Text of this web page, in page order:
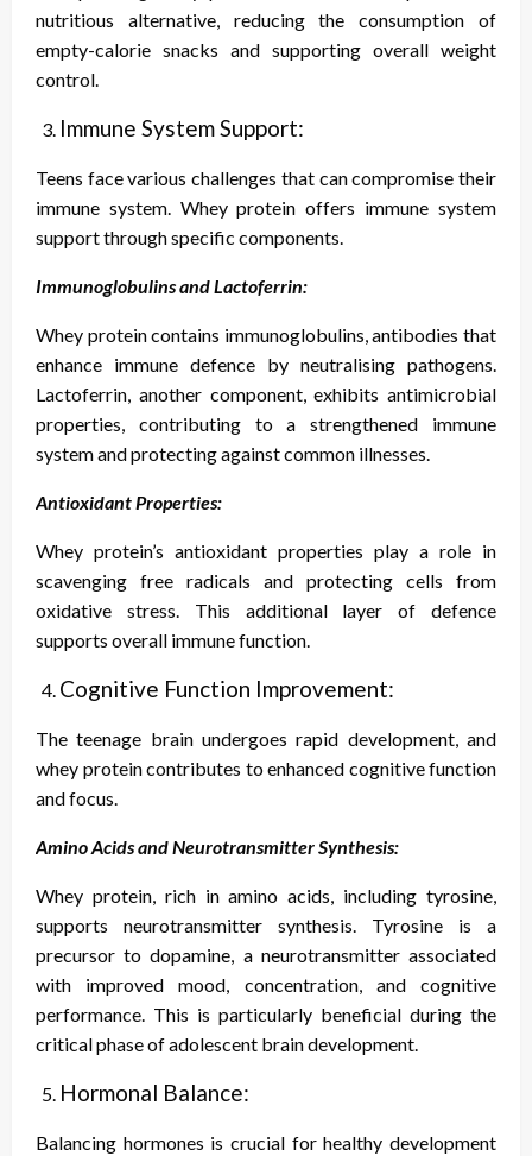
nutritious alternative, reducing the consumption of
empty-calorie snacks and supporting overall weight
control.
Immune System Support:
Teens face various challenges that can compromise their
immune system. Whey protein offers immune system
support through specific components.
Immunoglobulins and Lactoferrin:
Whey protein contains immunoglobulins, antibodies that
enhance immune defence by neutralising pathogens.
Lactoferrin, another component, exhibits antimicrobial
properties, contributing to a strengthened immune
system and protecting against common illnesses.
Antioxidant Properties:
Whey protein’s antioxidant properties play a role in
scavenging free radicals and protecting cells from
oxidative stress. This additional layer of defence
supports overall immune function.
Cognitive Function Improvement:
The teenage brain undergoes rapid development, and
whey protein contributes to enhanced cognitive function
and focus.
Amino Acids and Neurotransmitter Synthesis:
Whey protein, rich in amino acids, including tyrosine,
supports neurotransmitter synthesis. Tyrosine is a
precursor to dopamine, a neurotransmitter associated
with improved mood, concentration, and cognitive
performance. This is particularly beneficial during the
critical phase of adolescent brain development.
Hormonal Balance:
Balancing hormones is crucial for healthy development